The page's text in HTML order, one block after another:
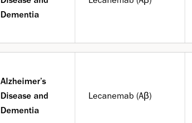
Dementia
Alzheimer’s
Disease and
Dementia
Lecanemab (Aβ)